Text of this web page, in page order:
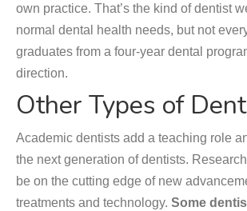
own practice. That’s the kind of dentist
normal dental health needs, but not
graduates from a four-year dental
direction.
Other Types of
Academic dentists add a teaching role
the next generation of dentists.
be on the cutting edge of new
treatments and technology. Some